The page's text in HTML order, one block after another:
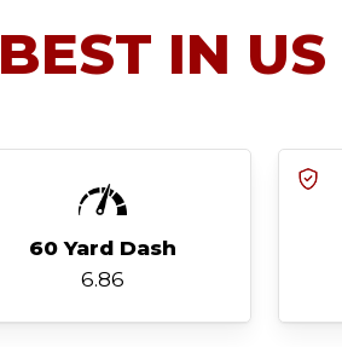
BEST IN US
60 Yard Dash
6.86